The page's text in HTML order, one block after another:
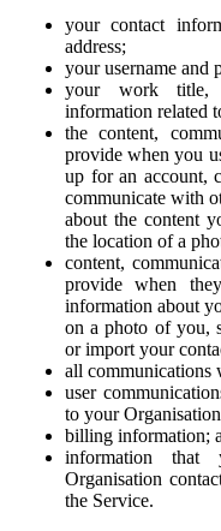
your contact
address;
your username and
your work title,
information related
the content,
provide when you
up for an account,
communicate with
about the content
the location of a
content,
provide when
information about
on a photo of you,
or import your
all communications
user
to your
billing information;
information
Organisation
the Service.